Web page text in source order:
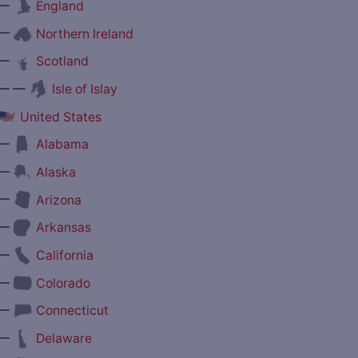
England
Northern Ireland
Scotland
—
Isle of Islay
United States
Alabama
Alaska
Arizona
Arkansas
California
Colorado
Connecticut
Delaware